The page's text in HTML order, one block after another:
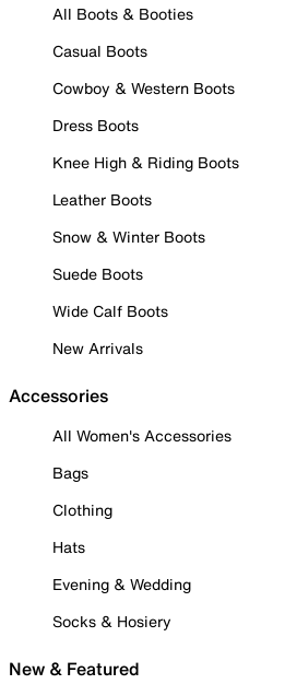
All Boots & Booties
Casual Boots
Cowboy & Western Boots
Dress Boots
Knee High & Riding Boots
Leather Boots
Snow & Winter Boots
Suede Boots
Wide Calf Boots
New Arrivals
Accessories
All Women's Accessories
Bags
Clothing
Hats
Evening & Wedding
Socks & Hosiery
New & Featured